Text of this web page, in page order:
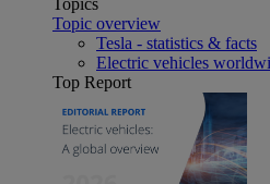
Topic overview
Tesla - statistics & facts
Electric vehicles
Top Report